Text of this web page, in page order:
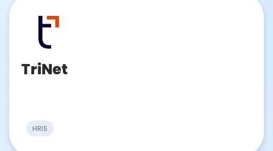
TriNet
HRIS